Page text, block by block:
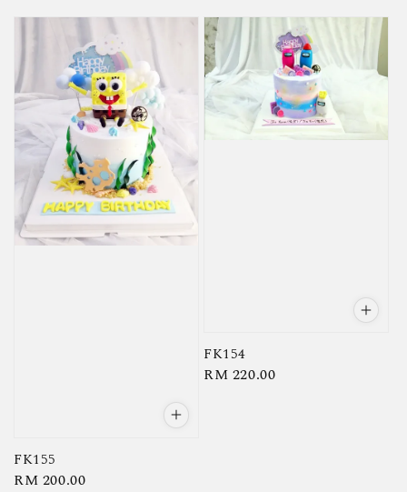
FK155
Regular
RM 200.00
FK154
Regular
RM 220.00